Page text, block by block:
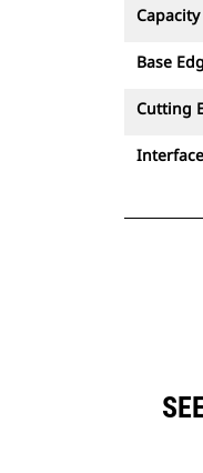
Capacity
Base
Cutting